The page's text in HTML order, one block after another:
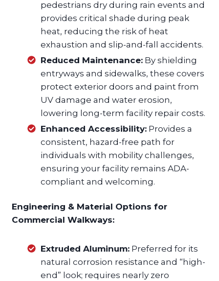
pedestrians dry during rain events and
provides critical shade during peak
heat, reducing the risk of heat
exhaustion and slip-and-fall accidents.
Reduced Maintenance: By shielding
entryways and sidewalks, these covers
protect exterior doors and paint from
UV damage and water erosion,
lowering long-term facility repair costs.
Enhanced Accessibility: Provides a
consistent, hazard-free path for
individuals with mobility challenges,
ensuring your facility remains ADA-
compliant and welcoming.
Engineering & Material Options for
Commercial Walkways:
Extruded Aluminum: Preferred for its
natural corrosion resistance and “high-
end” look; requires nearly zero